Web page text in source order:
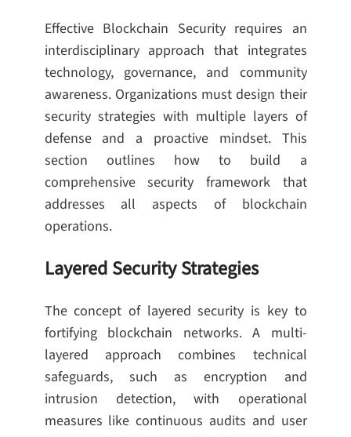
Effective Blockchain Security requires an
interdisciplinary approach that integrates
technology, governance, and community
awareness. Organizations must design their
security strategies with multiple layers of
defense and a proactive mindset. This
section outlines how to build a
comprehensive security framework that
addresses all aspects of blockchain
operations.
Layered Security Strategies
The concept of layered security is key to
fortifying blockchain networks. A multi-
layered approach combines technical
safeguards, such as encryption and
intrusion detection, with operational
measures like continuous audits and user